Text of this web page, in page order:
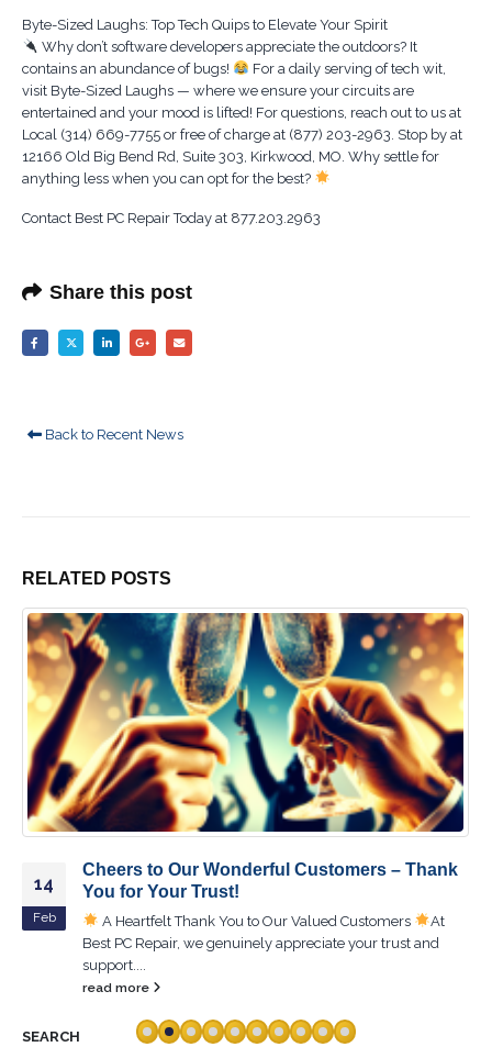
Byte-Sized Laughs: Top Tech Quips to Elevate Your Spirit
Why don’t software developers appreciate the outdoors? It
contains an abundance of bugs!
For a daily serving of tech wit,
visit Byte-Sized Laughs — where we ensure your circuits are
entertained and your mood is lifted! For questions, reach out to us at
Local (314) 669-7755 or free of charge at (877) 203-2963. Stop by at
12166 Old Big Bend Rd, Suite 303, Kirkwood, MO. Why settle for
anything less when you can opt for the best?
Contact Best PC Repair Today at 877.203.2963
Share this post
Back to Recent News
RELATED POSTS
14
Feb
Cheers to Our Wonderful Customers – Thank
You for Your Trust!
A Heartfelt Thank You to Our Valued Customers
At
Best PC Repair, we genuinely appreciate your trust and
support....
read more
SEARCH